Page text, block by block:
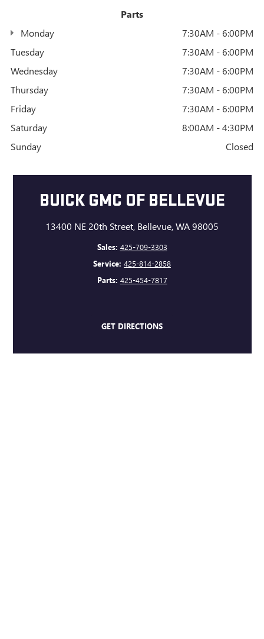
Parts
Monday
7:30AM - 6:00PM
Tuesday
7:30AM - 6:00PM
Wednesday
7:30AM - 6:00PM
Thursday
7:30AM - 6:00PM
Friday
7:30AM - 6:00PM
Saturday
8:00AM - 4:30PM
Sunday
Closed
BUICK GMC OF BELLEVUE
13400 NE 20th Street, Bellevue, WA 98005
Sales: 425-709-3303
Service: 425-814-2858
Parts: 425-454-7817
GET DIRECTIONS